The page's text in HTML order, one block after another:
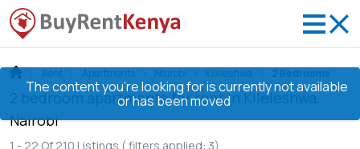
The content you’re looking for is currently not available
or has been moved
2 bedroom apartments for rent in Kileleshwa,
Nairobi
1 - 22 Of 210 Listings ( filters applied: 3)